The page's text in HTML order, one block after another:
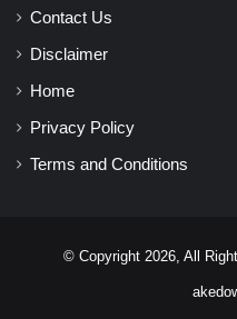
Contact Us
Disclaimer
Home
Privacy Policy
Terms and Conditions
© Copyright 2026, All